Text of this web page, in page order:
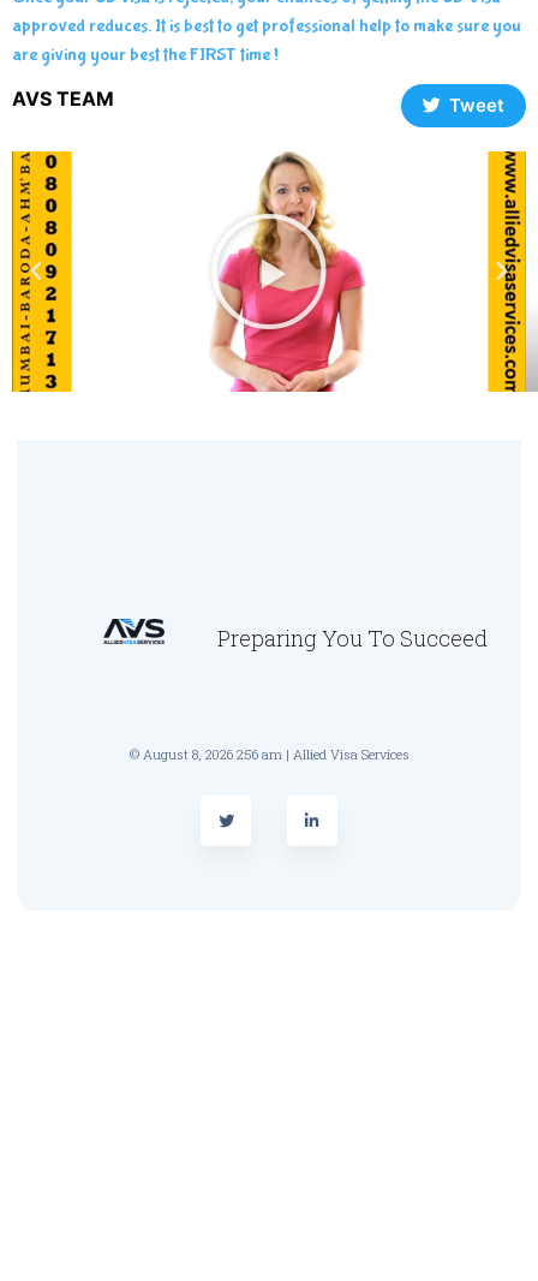
approved reduces. It is best to get professional help to make sure you
are giving your best the FIRST time !
AVS TEAM Tweet
Preparing You To Succeed
© August 8, 2026 2:56 am | Allied Visa Services